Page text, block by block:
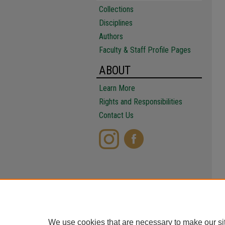
Collections
Disciplines
Authors
Faculty & Staff Profile Pages
ABOUT
Learn More
Rights and Responsibilities
Contact Us
We use cookies that are necessary to make our